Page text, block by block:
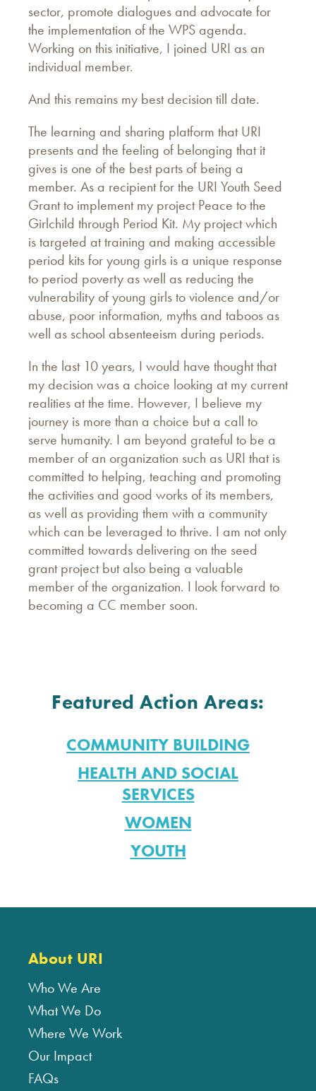
sector, promote dialogues and advocate for
the implementation of the WPS agenda.
Working on this initiative, I joined URI as an
individual member.
And this remains my best decision till date.
The learning and sharing platform that URI
presents and the feeling of belonging that it
gives is one of the best parts of being a
member. As a recipient for the URI Youth Seed
Grant to implement my project Peace to the
Girlchild through Period Kit. My project which
is targeted at training and making accessible
period kits for young girls is a unique response
to period poverty as well as reducing the
vulnerability of young girls to violence and/or
abuse, poor information, myths and taboos as
well as school absenteeism during periods.
In the last 10 years, I would have thought that
my decision was a choice looking at my current
realities at the time. However, I believe my
journey is more than a choice but a call to
serve humanity. I am beyond grateful to be a
member of an organization such as URI that is
committed to helping, teaching and promoting
the activities and good works of its members,
as well as providing them with a community
which can be leveraged to thrive. I am not only
committed towards delivering on the seed
grant project but also being a valuable
member of the organization. I look forward to
becoming a CC member soon.
Featured Action Areas:
COMMUNITY BUILDING
HEALTH AND SOCIAL
SERVICES
WOMEN
YOUTH
About URI
Who We Are
What We Do
Where We Work
Our Impact
FAQs